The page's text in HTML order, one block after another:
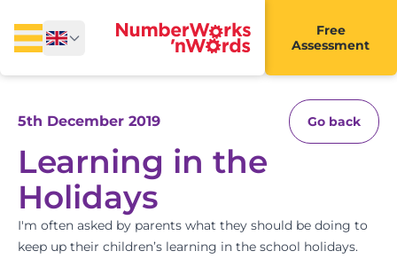
Free
Assessment
5th December 2019 Go back
Learning in the
Holidays
I'm often asked by parents what they should be doing to
keep up their children’s learning in the school holidays.